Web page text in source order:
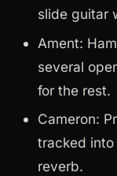
slide guitar
Ament:
several
for the rest.
Cameron:
tracked into
reverb.